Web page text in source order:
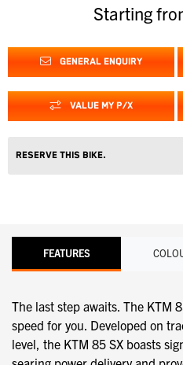
Starting
GENERAL ENQUIRY
VALUE MY P/X
Reserve this Bike.
FEATURES
The last step awaits. The KTM
speed for you. Developed on
level, the KTM 85 SX boasts